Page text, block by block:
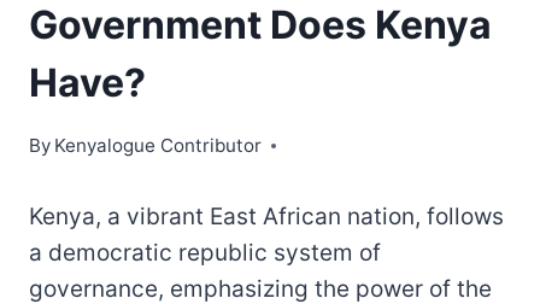
Government Does Kenya
Have?
By Kenyalogue Contributor
Kenya, a vibrant East African nation, follows
a democratic republic system of
governance, emphasizing the power of the